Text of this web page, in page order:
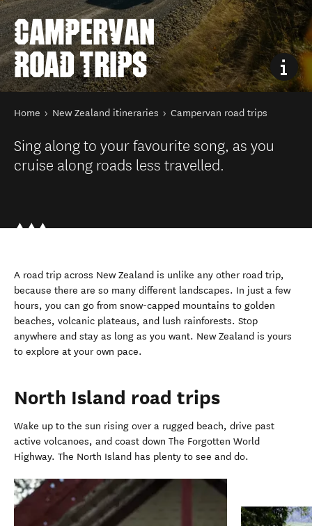
CAMPERVAN
ROAD TRIPS
You are here
Home New Zealand itineraries Campervan road trips
Sing along to your favourite song, as you
cruise along roads less travelled.
A road trip across New Zealand is unlike any other road trip,
because there are so many different landscapes. In just a few
hours, you can go from snow-capped mountains to golden
beaches, volcanic plateaus, and lush rainforests. Stop
anywhere and stay as long as you want. New Zealand is yours
to explore at your own pace.
North Island road trips
Wake up to the sun rising over a rugged beach, drive past
active volcanoes, and coast down The Forgotten World
Highway. The North Island has plenty to see and do.